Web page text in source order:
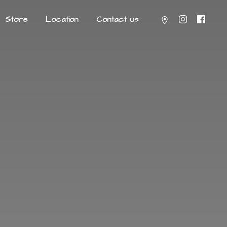
Store Location Contact us